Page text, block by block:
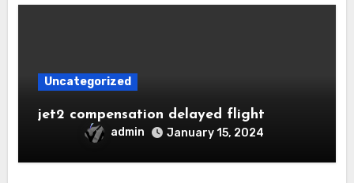
Uncategorized
jet2 compensation delayed flight
admin January 15, 2024